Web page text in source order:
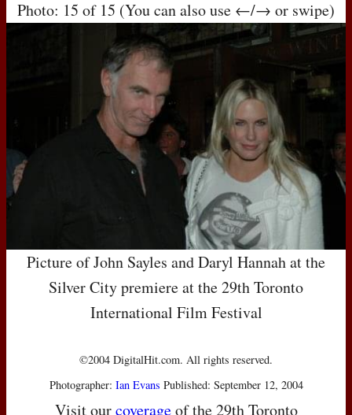
Photo: 15 of 15 (You can also use ←/→ or swipe)
Picture of John Sayles and Daryl Hannah at the
Silver City premiere at the 29th Toronto
International Film Festival
©2004 DigitalHit.com. All rights reserved.
Photographer: Ian Evans Published: September 12, 2004
Visit ourcoverageof the 29th Toronto